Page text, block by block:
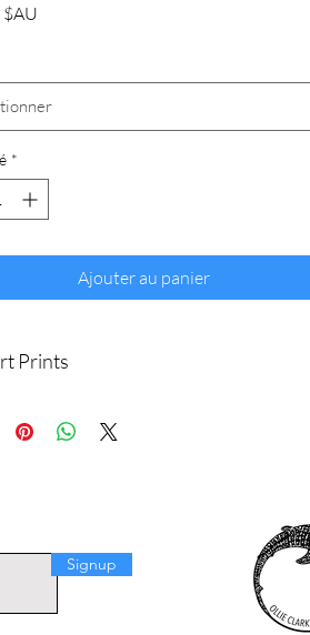
$AU
*
Ajouter au panier
Prints
(50 x 75cm)
withing Australia is free for fine art prints,
Signup